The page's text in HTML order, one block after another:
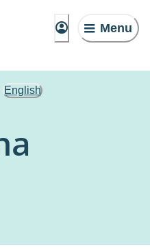
Menu
English